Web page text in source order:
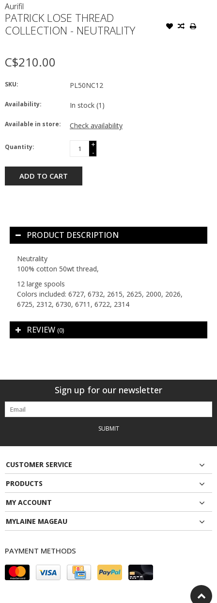
Aurifil
PATRICK LOSE THREAD
COLLECTION - NEUTRALITY
C$210.00
SKU: PL50NC12
Availability: In stock (1)
Available in store: Check availability
Quantity:
+
-
ADD TO CART
PRODUCT DESCRIPTION
Neutrality
100% cotton 50wt thread,
12 large spools
Colors included: 6727, 6732, 2615, 2625, 2000, 2026,
6725, 2312, 6730, 6711, 6722, 2314
REVIEW (0)
Sign up for our newsletter
SUBMIT
CUSTOMER SERVICE
PRODUCTS
MY ACCOUNT
MYLAINE MAGEAU
PAYMENT METHODS